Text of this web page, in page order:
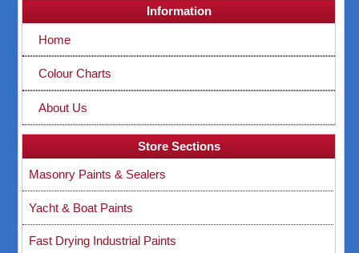
Information
Home
Colour Charts
About Us
Store Sections
Masonry Paints & Sealers
Yacht & Boat Paints
Fast Drying Industrial Paints